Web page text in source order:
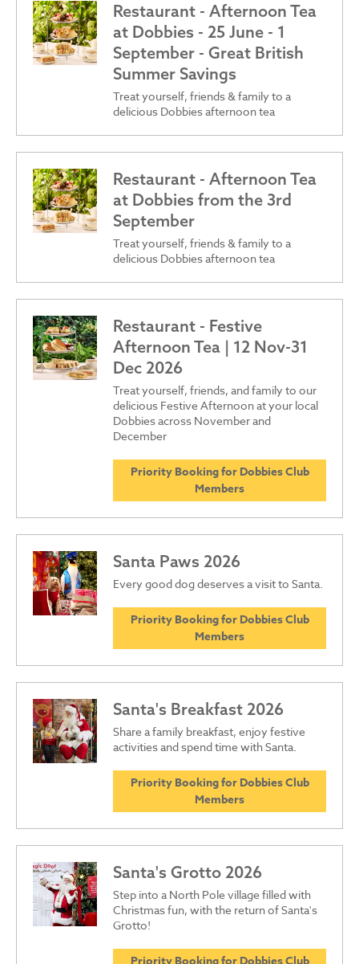
Restaurant - Afternoon Tea
at Dobbies - 25 June - 1
September - Great British
Summer Savings
Treat yourself, friends & family to a
delicious Dobbies afternoon tea
Restaurant - Afternoon Tea
at Dobbies from the 3rd
September
Treat yourself, friends & family to a
delicious Dobbies afternoon tea
Restaurant - Festive
Afternoon Tea | 12 Nov-31
Dec 2026
Treat yourself, friends, and family to our
delicious Festive Afternoon at your local
Dobbies across November and
December
Priority Booking for Dobbies Club
Members
Santa Paws 2026
Every good dog deserves a visit to Santa.
Priority Booking for Dobbies Club
Members
Santa's Breakfast 2026
Share a family breakfast, enjoy festive
activities and spend time with Santa.
Priority Booking for Dobbies Club
Members
Santa's Grotto 2026
Step into a North Pole village filled with
Christmas fun, with the return of Santa's
Grotto!